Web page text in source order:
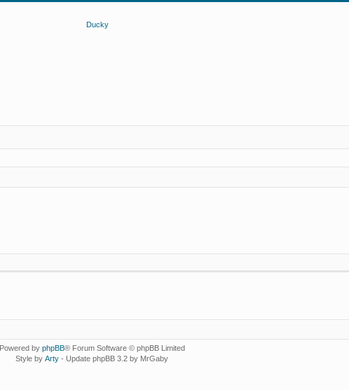
Powered by phpBB® Forum Software © phpBB Limited
Style by Arty - Update phpBB 3.2 by MrGaby